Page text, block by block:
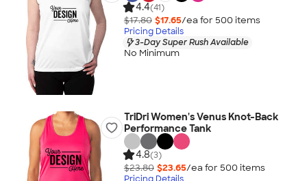
4.4(41)
$17.80 $17.65/ea for 500 items
Pricing Details
3-Day Super Rush Available
No Minimum
TriDri Women's Venus Knot-Back
Performance Tank
4.8(3)
$23.80 $23.65/ea for 500 items